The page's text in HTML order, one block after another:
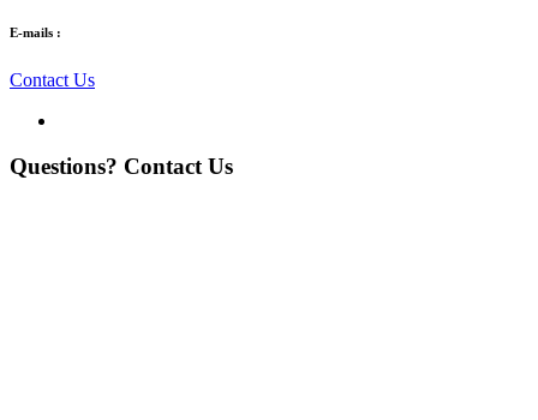
E-mails :
Contact Us
Questions? Contact Us